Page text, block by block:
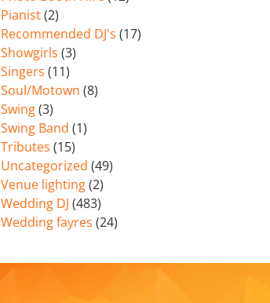
Pianist(2)
Recommended DJ's (17)
Showgirls (3)
Singers (11)
Soul/Motown (8)
Swing(3)
Swing Band (1)
Tributes (15)
Uncategorized (49)
Venue lighting(2)
Wedding DJ (483)
Wedding fayres (24)